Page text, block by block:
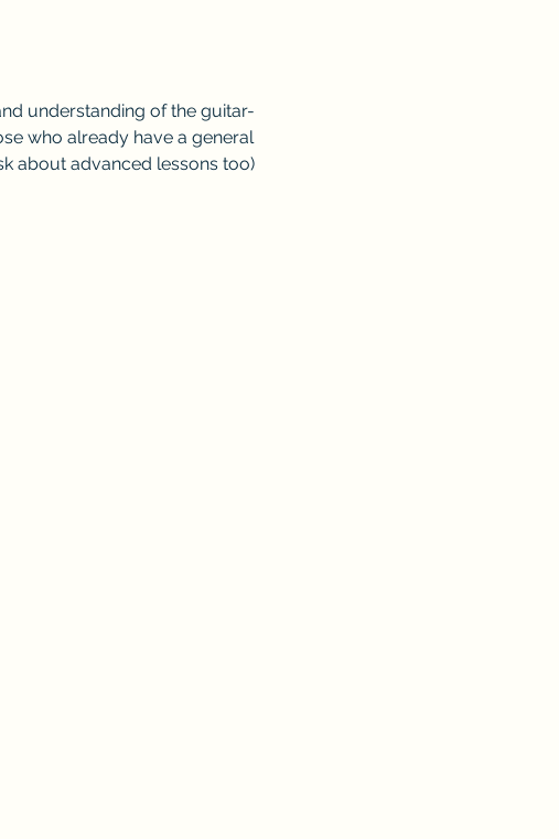
understanding of the guitar-
who already have a general
about advanced lessons too)